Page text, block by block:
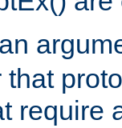
require